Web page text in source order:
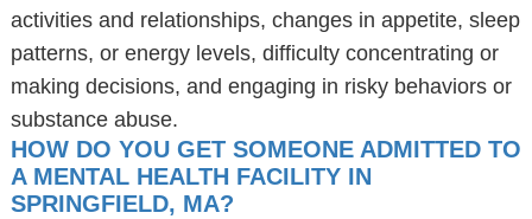
activities and relationships, changes in appetite, sleep
patterns, or energy levels, difficulty concentrating or
making decisions, and engaging in risky behaviors or
substance abuse.
HOW DO YOU GET SOMEONE ADMITTED TO
A MENTAL HEALTH FACILITY IN
SPRINGFIELD, MA?